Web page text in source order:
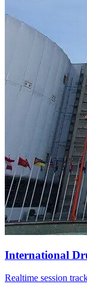
International
Realtime session